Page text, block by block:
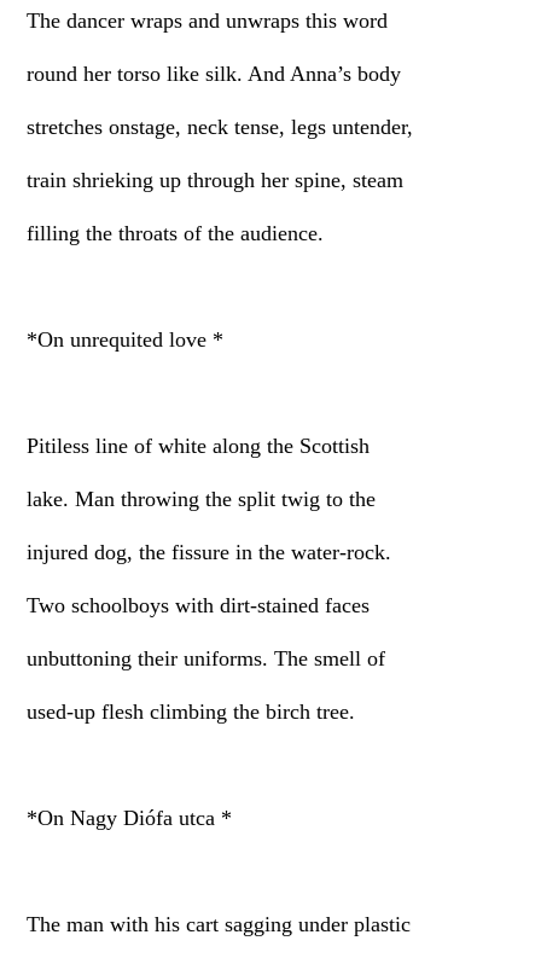
The dancer wraps and unwraps this word
round her torso like silk. And Anna’s body
stretches onstage, neck tense, legs untender,
train shrieking up through her spine, steam
filling the throats of the audience.
*On unrequited love *
Pitiless line of white along the Scottish
lake. Man throwing the split twig to the
injured dog, the fissure in the water-rock.
Two schoolboys with dirt-stained faces
unbuttoning their uniforms. The smell of
used-up flesh climbing the birch tree.
*On Nagy Diófa utca *
The man with his cart sagging under plastic